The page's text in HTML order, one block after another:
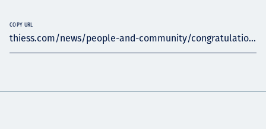
thiess.com/news/people-and-community/congratulatio...
COPY URL